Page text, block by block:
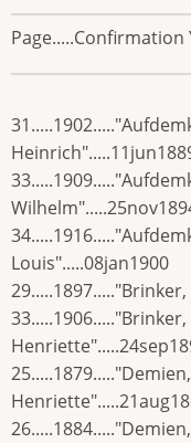
Louis".....08jan1900